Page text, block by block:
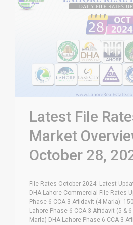
Latest File
Market
October 28,
File Rates October 2024: Latest
DHA Lahore Commercial File Rates
Phase 6 CCA-3 Affidavit (4 Marla):
Lahore Phase 6 CCA-3 Affidavit (5 &
Marla) DHA Lahore Phase 6 CCA-3